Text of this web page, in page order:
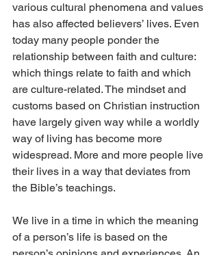
various cultural phenomena and values
has also affected believers’ lives. Even
today many people ponder the
relationship between faith and culture:
which things relate to faith and which
are culture-related. The mindset and
customs based on Christian instruction
have largely given way while a worldly
way of living has become more
widespread. More and more people live
their lives in a way that deviates from
the Bible’s teachings.
We live in a time in which the meaning
of a person’s life is based on the
person’s opinions and experiences. An